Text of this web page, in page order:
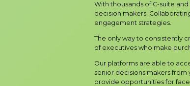
With thousands of C-suite
decision makers.
engagement strategies.
The only way to consistently
of executives who make
Our platforms are able to
senior decisions makers
provide opportunities for